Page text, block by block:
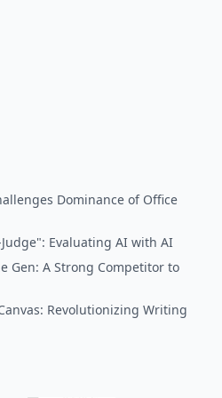
Dominance of Office
Evaluating AI with AI
Gen: A Strong Competitor to
Revolutionizing Writing